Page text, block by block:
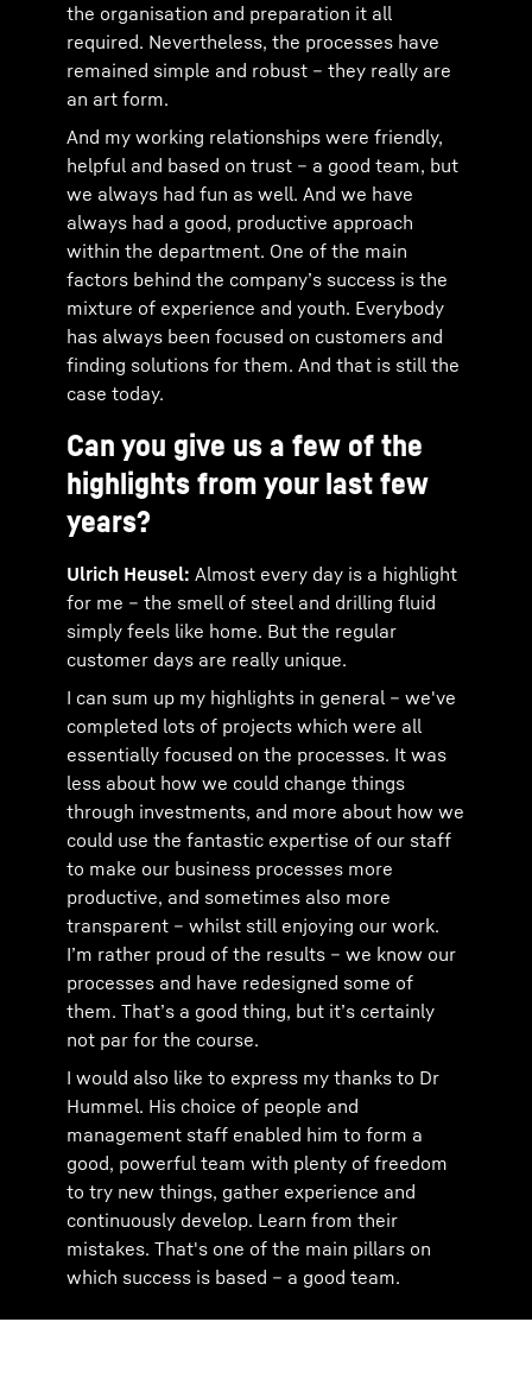
the organisation and preparation it all
required. Nevertheless, the processes have
remained simple and robust – they really are
an art form.
And my working relationships were friendly,
helpful and based on trust – a good team, but
we always had fun as well. And we have
always had a good, productive approach
within the department. One of the main
factors behind the company’s success is the
mixture of experience and youth. Everybody
has always been focused on customers and
finding solutions for them. And that is still the
case today.
Can you give us a few of the
highlights from your last few
years?
Ulrich Heusel: Almost every day is a highlight
for me – the smell of steel and drilling fluid
simply feels like home. But the regular
customer days are really unique.
I can sum up my highlights in general – we've
completed lots of projects which were all
essentially focused on the processes. It was
less about how we could change things
through investments, and more about how we
could use the fantastic expertise of our staff
to make our business processes more
productive, and sometimes also more
transparent – whilst still enjoying our work.
I’m rather proud of the results – we know our
processes and have redesigned some of
them. That’s a good thing, but it’s certainly
not par for the course.
I would also like to express my thanks to Dr
Hummel. His choice of people and
management staff enabled him to form a
good, powerful team with plenty of freedom
to try new things, gather experience and
continuously develop. Learn from their
mistakes. That's one of the main pillars on
which success is based – a good team.